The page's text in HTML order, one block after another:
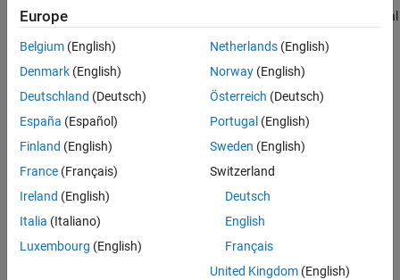
thermal conductivity inner layer, a vacuum layer, and a low thermal
temperatures influences the material choice and thickness, which
contribute to the tank weight and energy density. This example
demonstrates verifying the tank mechanical design against the
Define System
Europe
Belgium (English)
Denmark (English)
Deutschland (Deutsch)
España (Español)
Finland (English)
France (Français)
Ireland (English)
Italia (Italiano)
Luxembourg (English)
Netherlands(English)
Norway(English)
Österreich (Deutsch)
Portugal (English)
Sweden (English)
Switzerland
Deutsch
English
Français
United Kingdom(English)